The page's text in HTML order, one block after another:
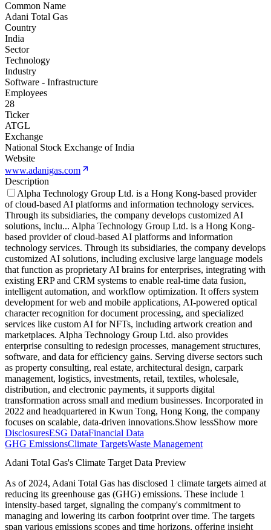
Common Name
Adani Total Gas
Country
India
Sector
Technology
Industry
Software - Infrastructure
Employees
28
Ticker
ATGL
Exchange
National Stock Exchange of India
Website
www.adanigas.com
Description
Alpha Technology Group Ltd. is a Hong Kong-based provider
of cloud-based AI platforms and information technology services.
Through its subsidiaries, the company develops customized AI
solutions, inclu... Alpha Technology Group Ltd. is a Hong Kong-
based provider of cloud-based AI platforms and information
technology services. Through its subsidiaries, the company develops
customized AI solutions, including exclusive large language models
that function as proprietary AI brains for enterprises, integrating with
existing ERP and CRM systems to enable real-time data fusion,
intelligent automation, and workflow optimization. It offers system
development for web and mobile applications, AI-powered optical
character recognition for document processing, and specialized
services like custom AI for NFTs, including artwork creation and
marketplaces. Alpha Technology Group Ltd. also provides
enterprise consulting to redesign processes, management structures,
software, and data for efficiency gains. Serving diverse sectors such
as property consulting, real estate, architectural design, carpark
management, logistics, investments, retail, textiles, wholesale,
distribution, and electronic payments, it supports digital
transformation across small and medium businesses. Incorporated in
2022 and headquartered in Kwun Tong, Hong Kong, the company
focuses on scalable, data-driven innovations.Show lessShow more
DisclosuresESG DataFinancial Data
GHG EmissionsClimate TargetsWaste Management
Adani Total Gas's Climate Target Data Preview
As of2024, Adani Total Gas has disclosed 1 climate targets aimed at
reducing its greenhouse gas (GHG) emissions. These include 1
intensity-based target, signaling the company's commitment to
managing and lowering its carbon footprint over time. The targets
span various emissions scopes and time horizons, offering insight